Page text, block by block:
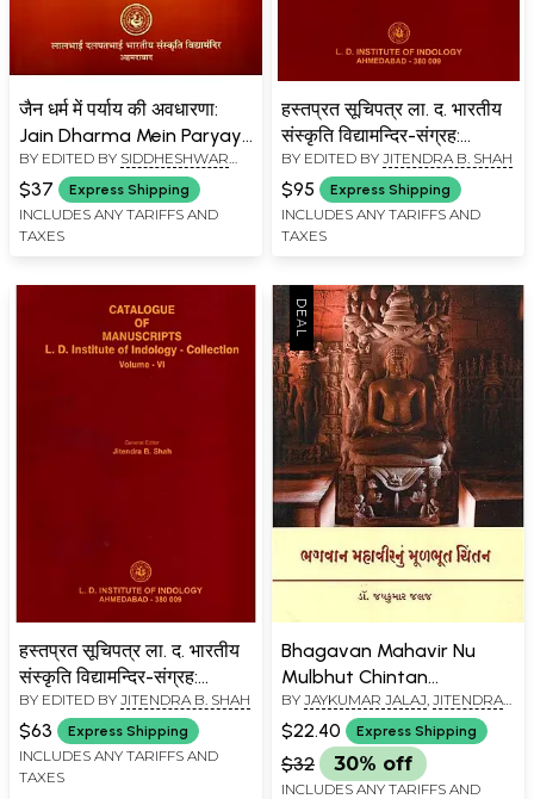
जैन धर्म में पर्याय की अवधारणा:
Jain Dharma Mein Paryay
Ki Avadharana
BY EDITED BY SIDDHESHWAR
BHATT,JITENDRA B. SHAH
$37 Express Shipping
INCLUDES ANY TARIFFS AND
TAXES
हस्तप्रत सूचिपत्र ला. द. भारतीय
संस्कृति विद्यामन्दिर-संग्रह:
Catalogue of Manuscripts
L. D. Institute of Indology -
Collection (Vol-5)
BY EDITED BY JITENDRA B. SHAH
$95 Express Shipping
INCLUDES ANY TARIFFS AND
TAXES
हस्तप्रत सूचिपत्र ला. द. भारतीय
संस्कृति विद्यामन्दिर-संग्रह:
Catalogue of Manuscripts
L. D. Institute of Indology -
Collection (Vol-6)
BY EDITED BY JITENDRA B. SHAH
$63 Express Shipping
INCLUDES ANY TARIFFS AND
TAXES
Bhagavan Mahavir Nu
Mulbhut Chintan
(Gujarati)
BY JAYKUMAR JALAJ JITENDRA
$22.40 Express Shipping
$32 30% off
INCLUDES ANY TARIFFS AND